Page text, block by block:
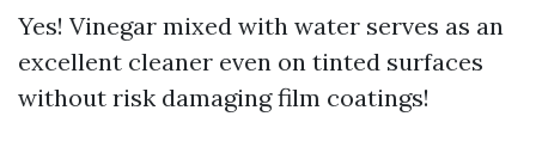
Yes! Vinegar mixed with water serves as an
excellent cleaner even on tinted surfaces
without risk damaging film coatings!